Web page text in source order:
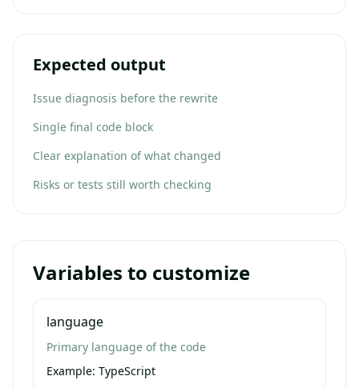
Expected output
Issue diagnosis before the rewrite
Single final code block
Clear explanation of what changed
Risks or tests still worth checking
Variables to customize
language
Primary language of the code
Example: TypeScript